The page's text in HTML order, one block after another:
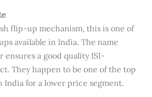
flip-up mechanism, this is one of
available in India. The name
ensures a good quality ISI-
They happen to be one of the top
India for a lower price segment.